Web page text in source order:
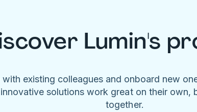
Lumin's
existing colleagues and onboard new
innovative solutions work great on their own,
together.